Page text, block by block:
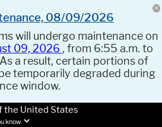
08/09/2026
will undergo maintenance on
09, 2026 , from 6:55 a.m. to
a result, certain portions of
temporarily degraded during
window.
the United States
know.